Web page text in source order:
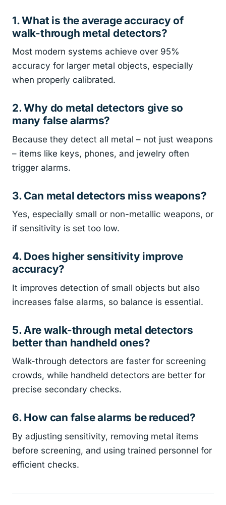
1. What is the average accuracy of
walk-through metal detectors?
Most modern systems achieve over 95%
accuracy for larger metal objects, especially
when properly calibrated.
2. Why do metal detectors give so
many false alarms?
Because they detect all metal – not just weapons
– items like keys, phones, and jewelry often
trigger alarms.
3. Can metal detectors miss weapons?
Yes, especially small or non-metallic weapons, or
if sensitivity is set too low.
4. Does higher sensitivity improve
accuracy?
It improves detection of small objects but also
increases false alarms, so balance is essential.
5. Are walk-through metal detectors
better than handheld ones?
Walk-through detectors are faster for screening
crowds, while handheld detectors are better for
precise secondary checks.
6. How can false alarms be reduced?
By adjusting sensitivity, removing metal items
before screening, and using trained personnel for
efficient checks.